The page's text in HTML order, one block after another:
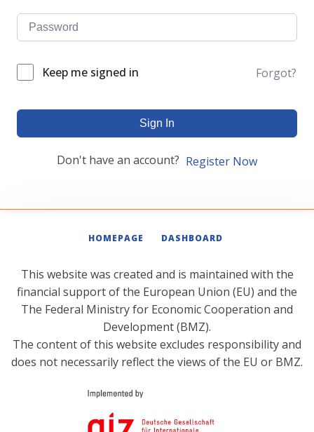
Keep me signed in Forgot?
Sign In
Don't have an account? Register Now
HOMEPAGE DASHBOARD
This website was created and is maintained with the
financial support of the European Union (EU) and the
The Federal Ministry for Economic Cooperation and
Development (BMZ).
The content of this website excludes responsibility and
does not necessarily reflect the views of the EU or BMZ.